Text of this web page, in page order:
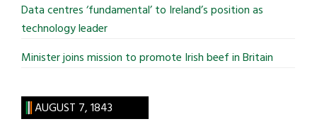
Data centres ‘fundamental’ to Ireland’s position as
technology leader
Minister joins mission to promote Irish beef in Britain
AUGUST 7, 1843